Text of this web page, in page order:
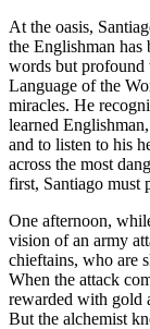
At the oasis,
the Englishman has
words but profound
Language of the
miracles. He
learned
and to listen to his
across the most
first, Santiago must
One afternoon,
vision of an army
chieftains, who are
When the attack
rewarded with gold
But the alchemist